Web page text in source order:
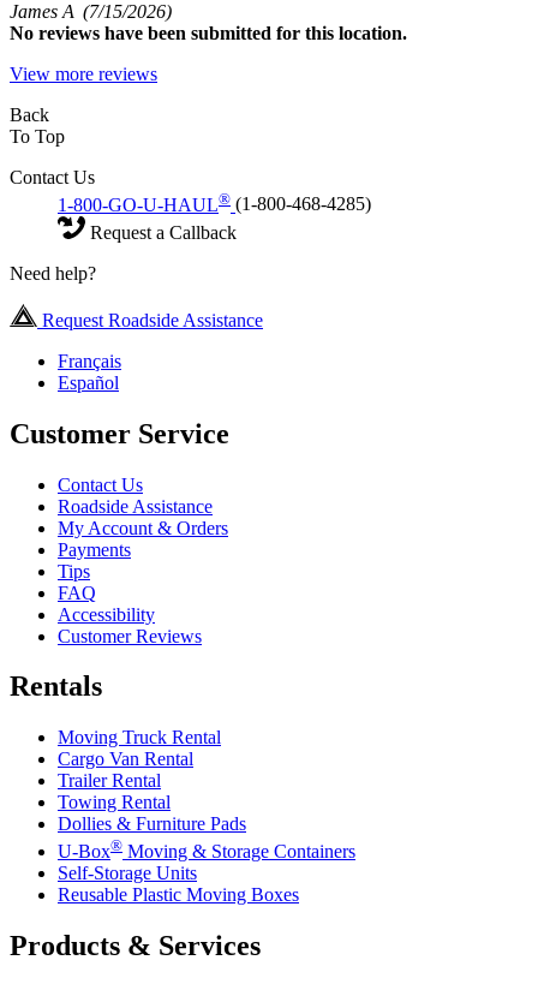
James A (7/15/2026)
No reviews have been submitted for this location.
View more reviews
Back
To Top
Contact Us
1-800-GO-U-HAUL® (1-800-468-4285)
Request a Callback
Need help?
Request Roadside Assistance
Français
Español
Customer Service
Contact Us
Roadside Assistance
My Account & Orders
Payments
Tips
FAQ
Accessibility
Customer Reviews
Rentals
Moving Truck Rental
Cargo Van Rental
Trailer Rental
Towing Rental
Dollies & Furniture Pads
U-Box® Moving & Storage Containers
Self-Storage Units
Reusable Plastic Moving Boxes
Products & Services